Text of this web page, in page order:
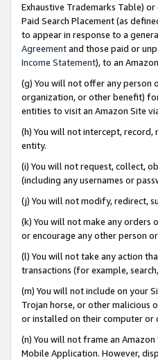
Exhaustive Trademarks Table)
Paid Search Placement (as
to appear in response to a
Agreementand those paid or
Income Statement), to an
(g) You will not offer any person
organization, or other benefit)
entities to visit an Amazon Site
(h) You will not intercept,
entity.
(i) You will not request, collect,
(including any usernames or
(j) You will not modify, redirect,
(k) You will not make any orders
or encourage any other person
(l) You will not take any action
transactions (for example,
(m) You will not include on your
Trojan horse, or other malicious
or installed on their computer or
(n) You will not frame an
Mobile Application. However,